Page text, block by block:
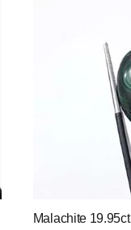
Malachite 19.95ct